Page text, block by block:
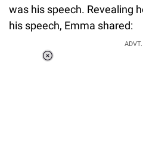
was his speech. Revealing
his speech, Emma shared:
ADVT.